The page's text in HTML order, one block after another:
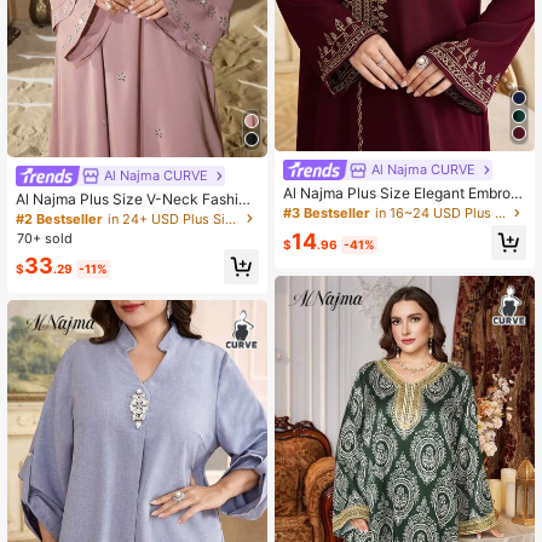
Al Najma CURVE
Al Najma Plus Size V-Neck Fashion
able Rhinestone Embellished Doubl
e Layer Sleeve Shiny Elegant Soft
#2 Bestseller
in 24+ USD Plus Size Kaftan & Jalabiya
70+ sold
$33.29 -11%
Al Najma CURVE
Al Najma Plus Size Elegant Embroid
ered Detail V-Neck Loose Dress, Au
Dress
#3 Bestseller in 16~24 USD Plus Size Kaftan & Jalabiya
$14.96 -41%